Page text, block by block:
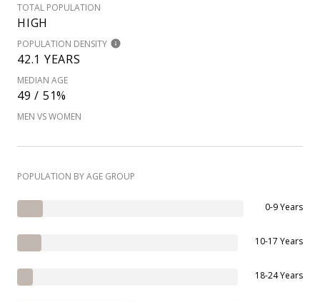
TOTAL POPULATION
HIGH
POPULATION DENSITY
42.1 YEARS
MEDIAN AGE
49 / 51%
MEN VS WOMEN
POPULATION BY AGE GROUP
0-9 Years
10-17 Years
18-24 Years